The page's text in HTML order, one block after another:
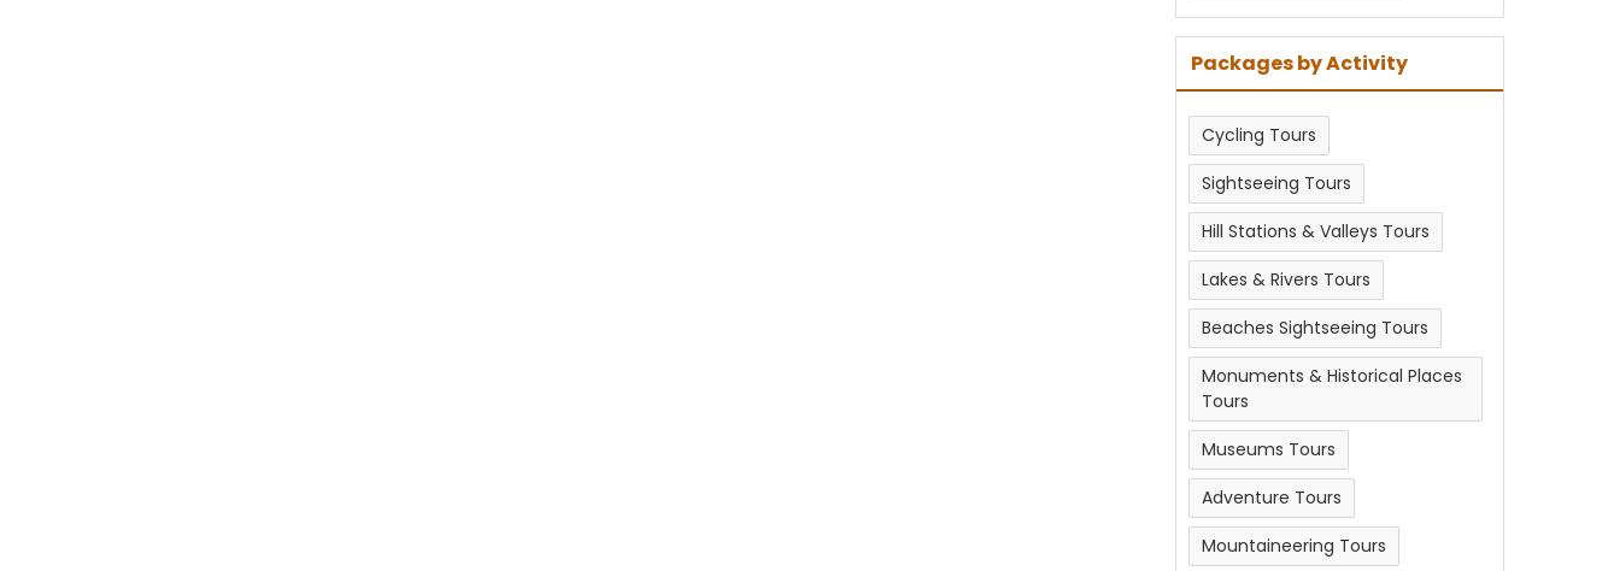
Packages by Activity
Cycling Tours
Sightseeing Tours
Hill Stations & Valleys Tours
Lakes & Rivers Tours
Beaches Sightseeing Tours
Monuments & Historical Places
Tours
Museums Tours
Adventure Tours
Mountaineering Tours